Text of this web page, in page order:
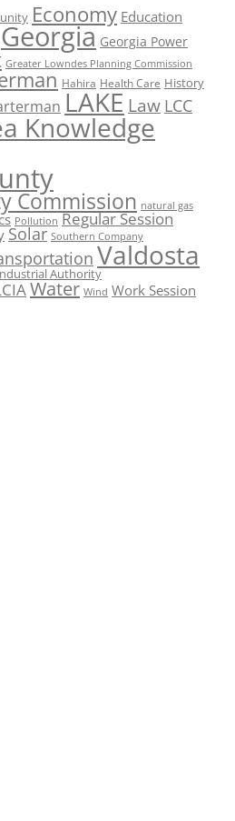
Economy Education
Georgia Georgia Power
Greater Lowndes Planning Commission
Hahira Health Care History
LAKE Law LCC
Knowledge
Commission natural gas
Pollution Regular Session
Solar Southern Company
Valdosta
Authority
Water Wind Work Session